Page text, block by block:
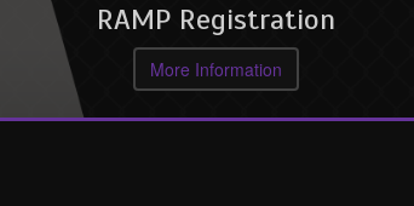
RAMP Registration
More Information